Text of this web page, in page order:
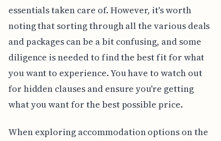
essentials taken care of. However, it's worth
noting that sorting through all the various deals
and packages can be a bit confusing, and some
diligence is needed to find the best fit for what
you want to experience. You have to watch out
for hidden clauses and ensure you're getting
what you want for the best possible price.
When exploring accommodation options on the